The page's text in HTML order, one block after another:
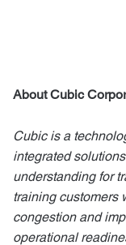
About Cubic
Cubic is a
integrated
understanding for
training customers
congestion and
operational